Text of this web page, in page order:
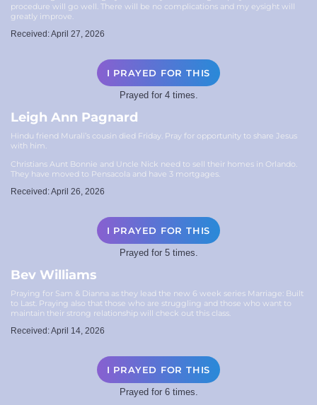
procedure will go well. There will be no complications and my eysight will
greatly improve.
Received: April 27, 2026
I PRAYED FOR THIS
Prayed for 4 times.
Leigh Ann Pagnard
Hindu friend Murali’s cousin died Friday. Pray for opportunity to share Jesus
with him.
Christians Aunt Bonnie and Uncle Nick need to sell their homes in Orlando.
They have moved to Pensacola and have 3 mortgages.
Received: April 26, 2026
I PRAYED FOR THIS
Prayed for 5 times.
Bev Williams
Praying for Sam & Dianna as they lead the new 6 week series Marriage: Built
to Last. Praying also that those who are struggling and those who want to
maintain their strong relationship will check out this class.
Received: April 14, 2026
I PRAYED FOR THIS
Prayed for 6 times.